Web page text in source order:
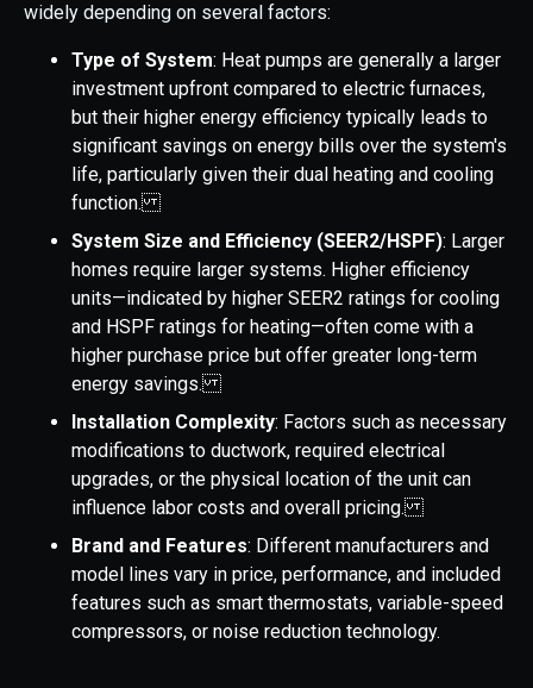
widely depending on several factors:
Type of System: Heat pumps are generally a larger
investment upfront compared to electric furnaces,
but their higher energy efficiency typically leads to
significant savings on energy bills over the system's
life, particularly given their dual heating and cooling
function.
System Size and Efficiency (SEER2/HSPF): Larger
homes require larger systems. Higher efficiency
units—indicated by higher SEER2 ratings for cooling
and HSPF ratings for heating—often come with a
higher purchase price but offer greater long-term
energy savings.
Installation Complexity: Factors such as necessary
modifications to ductwork, required electrical
upgrades, or the physical location of the unit can
influence labor costs and overall pricing.
Brand and Features: Different manufacturers and
model lines vary in price, performance, and included
features such as smart thermostats, variable-speed
compressors, or noise reduction technology.